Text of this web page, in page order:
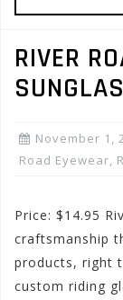
RIVER
November 1,
Road Eyewear,
Price: $14.95
craftsmanship
products, right
custom riding